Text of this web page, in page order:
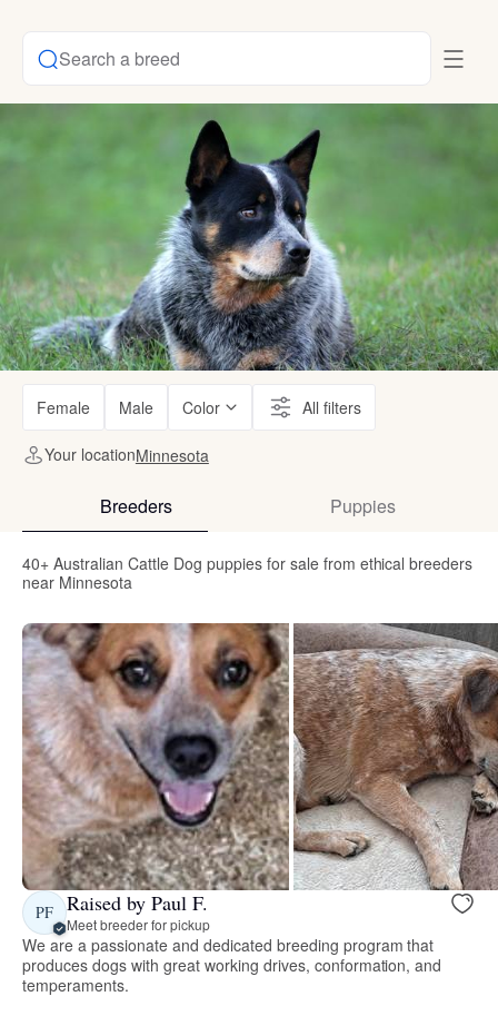
Search a breed
Female Male Color All filters
Your locationMinnesota
Breeders Puppies
40+ Australian Cattle Dog puppies for sale from ethical breeders
near Minnesota
PF Raised by Paul F.
Meet breeder for pickup
We are a passionate and dedicated breeding program that
produces dogs with great working drives, conformation, and
temperaments.